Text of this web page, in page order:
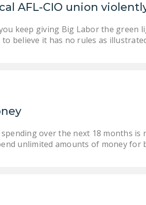
AFL-CIO union
keep giving Big Labor the green
to believe it has no rules as
over the next 18 months
unlimited amounts of money